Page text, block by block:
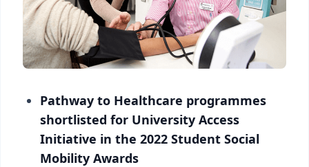
Pathway to Healthcare programmes
shortlisted for University Access
Initiative in the 2022 Student Social
Mobility Awards